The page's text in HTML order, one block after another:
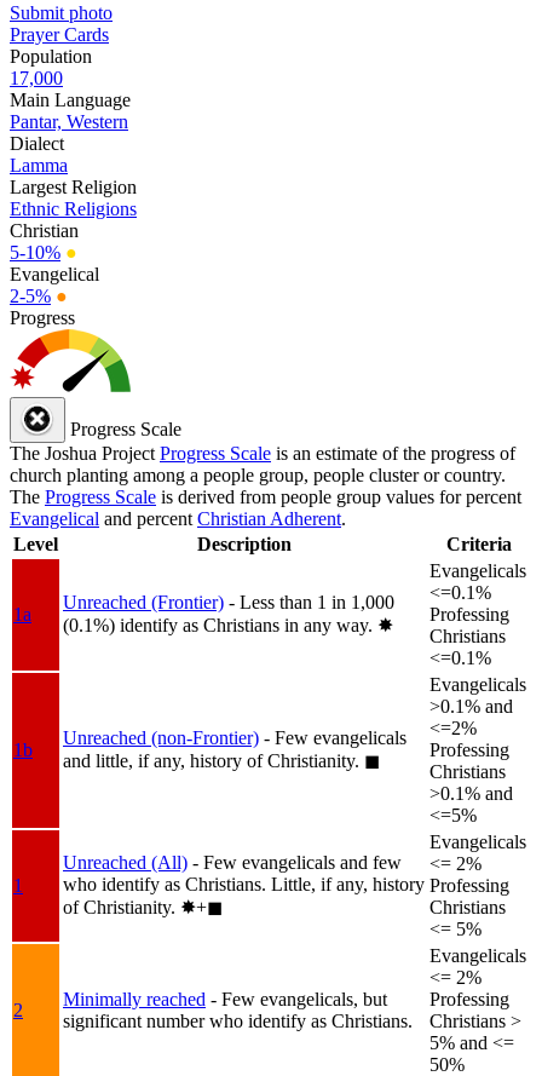
Submit photo
Prayer Cards
Population
17,000
Main Language
Pantar, Western
Dialect
Lamma
Largest Religion
Ethnic Religions
Christian
5-10% ●
Evangelical
2-5% ●
Progress
Progress Scale
The Joshua Project Progress Scale is an estimate of the progress of
church planting among a people group, people cluster or country.
The Progress Scale is derived from people group values for percent
Evangelical and percent Christian Adherent.
Level
Description Criteria
1a
Unreached (Frontier) - Less than 1 in 1,000
(0.1%) identify as Christians in any way. ✸︎
Evangelicals
<=0.1%
Professing
Christians
<=0.1%
1b
Unreached (non-Frontier) - Few evangelicals
and little, if any, history of Christianity. ◼︎
Evangelicals
>0.1% and
<=2%
Professing
Christians
>0.1% and
<=5%
1
Unreached (All) - Few evangelicals and few
who identify as Christians. Little, if any, history
of Christianity. ✸︎+◼︎
Evangelicals
<= 2%
Professing
Christians
<= 5%
2
Minimally reached - Few evangelicals, but
significant number who identify as Christians.
Evangelicals
<= 2%
Professing
Christians >
5% and <=
50%